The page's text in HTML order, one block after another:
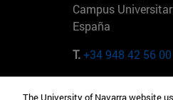
Campus
España
T.+34 948 42 56 00
The University of Navarra website